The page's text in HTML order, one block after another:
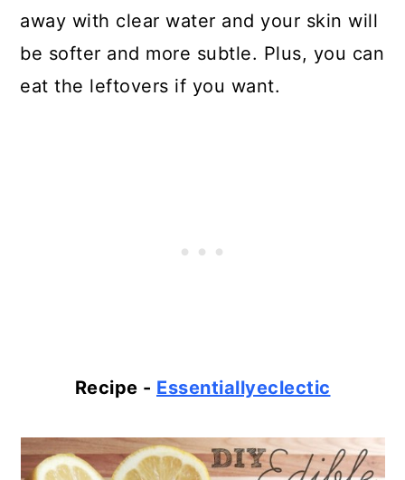
away with clear water and your skin will
be softer and more subtle. Plus, you can
eat the leftovers if you want.
Recipe - Essentiallyeclectic